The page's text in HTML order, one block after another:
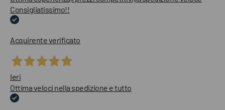
Consigliatissimo!!
Acquirente verificato
Ieri
Ottima veloci nella spedizione e tutto